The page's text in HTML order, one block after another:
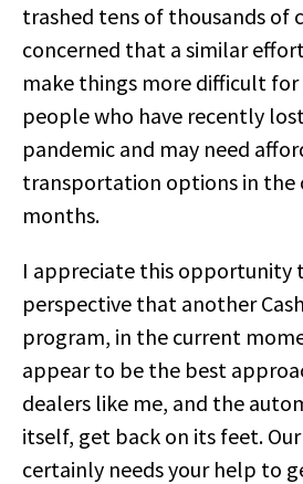
trashed tens of thousands of
concerned that a similar
make things more difficult
people who have recently
pandemic and may need
transportation options in the
months.
I appreciate this opportunity
perspective that another
program, in the current
appear to be the best
dealers like me, and the
itself, get back on its feet.
certainly needs your help to